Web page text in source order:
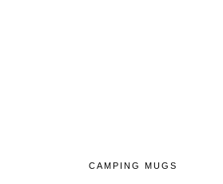
CAMPING MUGS